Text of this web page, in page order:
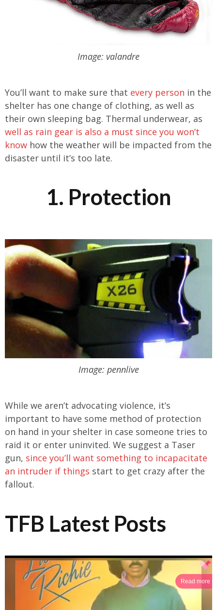
Image: valandre
You’ll want to make sure that every person in the
shelter has one change of clothing, as well as
their own sleeping bag. Thermal underwear, as
well as rain gear is also a must since you won’t
know how the weather will be impacted from the
disaster until it’s too late.
1. Protection
Image: pennlive
While we aren’t advocating violence, it’s
important to have some method of protection
on hand in your shelter in case someone tries to
raid it or enter uninvited. We suggest a Taser
gun, since you’ll want something to incapacitate
an intruder if things start to get crazy after the
fallout.
TFB Latest Posts
Read more